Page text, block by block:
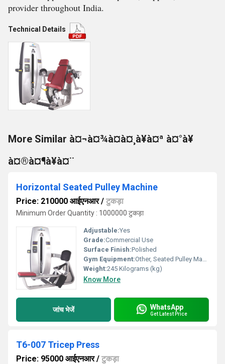
provider throughout India.
Technical Details
More Similar à¤¬à¤¾à¤à¤¸à¥à¤ª à¤°à¥
à¤®à¤¶à¥à¤¨
Horizontal Seated Pulley Machine
Price: 210000 आईएनआर/ टुकड़ा
Minimum Order Quantity : 1000000 टुकड़ा
Adjustable:Yes
Grade:Commercial Use
Surface Finish:Polished
Gym Equipment:Other, Seated Pulley Machine
Weight:245 Kilograms (kg)
Know More
जांच भेजें WhatsApp
Get Latest Price
T6-007 Tricep Press
Price: 95000 आईएनआर/ टुकड़ा